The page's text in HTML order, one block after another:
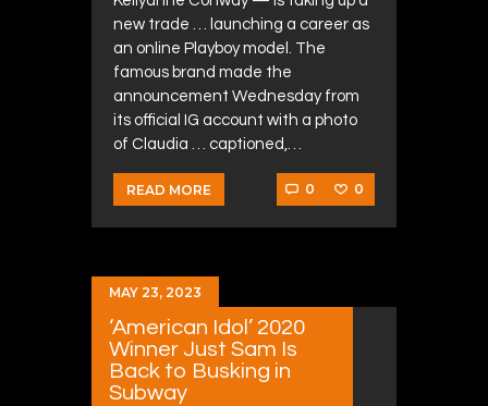
new trade … launching a career as
an online Playboy model. The
famous brand made the
announcement Wednesday from
its official IG account with a photo
of Claudia … captioned,…
READ MORE 0 0
MAY 23, 2023
‘American Idol’ 2020
Winner Just Sam Is
Back to Busking in
Subway